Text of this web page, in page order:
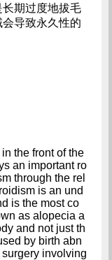
期过度地拔毛
导致永久性的
the front of the
an important ro
through the rel
is an und
is the most co
as alopecia a
and not just th
by birth abn
involving